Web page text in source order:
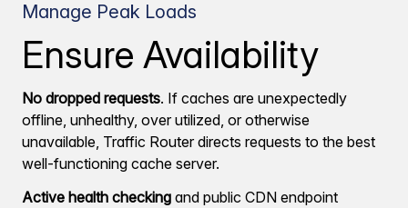
Manage Peak Loads
Ensure Availability
No dropped requests. If caches are unexpectedly
offline, unhealthy, over utilized, or otherwise
unavailable, Traffic Router directs requests to the best
well-functioning cache server.
Active health checking and public CDN endpoint